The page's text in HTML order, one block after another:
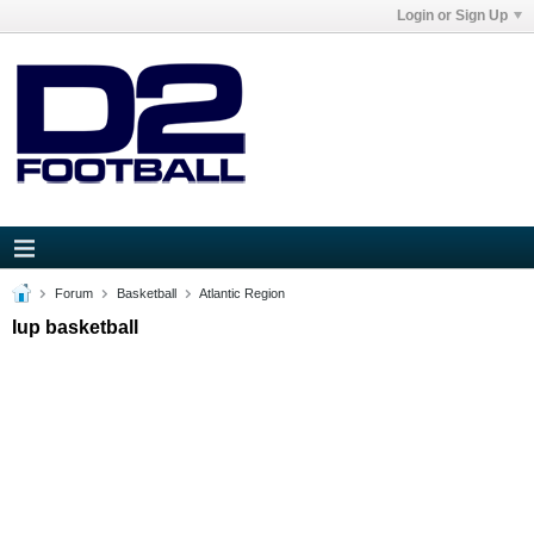
Login or Sign Up
Forum Basketball Atlantic Region
Iup basketball